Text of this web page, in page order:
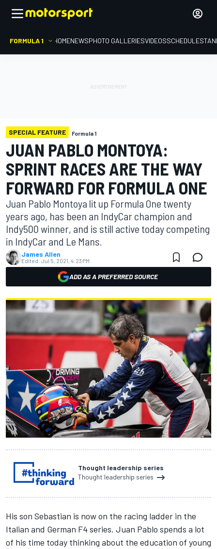
FORMULA 1 HOMENEWSPHOTO GALLERIESVIDEOSSCHEDULE
SPECIAL FEATURE Formula 1
JUAN PABLO MONTOYA:
SPRINT RACES ARE THE WAY
FORWARD FOR FORMULA ONE
Juan Pablo Montoya lit up Formula One twenty
years ago, has been an IndyCar champion and
Indy500 winner, and is still active today competing
in IndyCar and Le Mans.
James Allen
Edited: Jul 5, 2021, 4:23 PM
ADD AS A PREFERRED SOURCE
Thought leadership series
Thought leadership series
His son Sebastian is now on the racing ladder in the
Italian and German F4 series. Juan Pablo spends a lot
of his time today thinking about the education of young